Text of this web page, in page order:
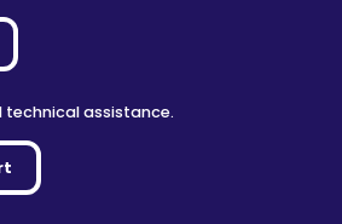
technical assistance.